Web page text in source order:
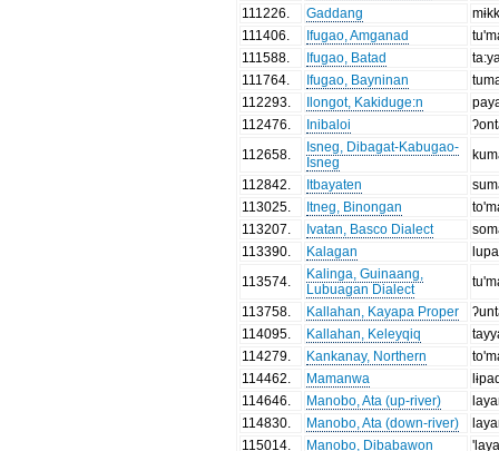
111226
Gaddang
111406
Ifugao, Amganad
111588
Ifugao, Batad
111764
Ifugao, Bayninan
112293
Ilongot, Kakiduge:n
112476
Inibaloi
112658
Isneg, Dibagat-Kabugao-
Isneg
112842
Itbayaten
113025
Itneg, Binongan
113207
Ivatan, Basco Dialect
113390
Kalagan
113574
Kalinga, Guinaang,
Lubuagan Dialect
113758
Kallahan, Kayapa Proper
114095
Kallahan, Keleyqiq
114279
Kankanay, Northern
114462
Mamanwa
114646
Manobo, Ata (up-river)
114830
Manobo, Ata (down-river)
115014
Manobo, Dibabawon